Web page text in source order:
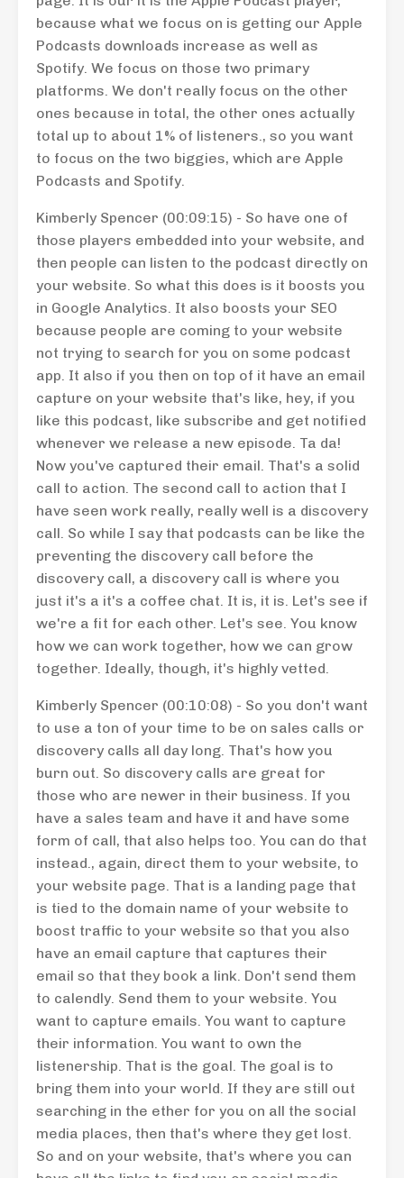
because what we focus on is getting our Apple
Podcasts downloads increase as well as
Spotify. We focus on those two primary
platforms. We don't really focus on the other
ones because in total, the other ones actually
total up to about 1% of listeners., so you want
to focus on the two biggies, which are Apple
Podcasts and Spotify.
Kimberly Spencer (00:09:15) - So have one of
those players embedded into your website, and
then people can listen to the podcast directly on
your website. So what this does is it boosts you
in Google Analytics. It also boosts your SEO
because people are coming to your website
not trying to search for you on some podcast
app. It also if you then on top of it have an email
capture on your website that's like, hey, if you
like this podcast, like subscribe and get notified
whenever we release a new episode. Ta da!
Now you've captured their email. That's a solid
call to action. The second call to action that I
have seen work really, really well is a discovery
call. So while I say that podcasts can be like the
preventing the discovery call before the
discovery call, a discovery call is where you
just it's a it's a coffee chat. It is, it is. Let's see if
we're a fit for each other. Let's see. You know
how we can work together, how we can grow
together. Ideally, though, it's highly vetted.
Kimberly Spencer (00:10:08) - So you don't want
to use a ton of your time to be on sales calls or
discovery calls all day long. That's how you
burn out. So discovery calls are great for
those who are newer in their business. If you
have a sales team and have it and have some
form of call, that also helps too. You can do that
instead., again, direct them to your website, to
your website page. That is a landing page that
is tied to the domain name of your website to
boost traffic to your website so that you also
have an email capture that captures their
email so that they book a link. Don't send them
to calendly. Send them to your website. You
want to capture emails. You want to capture
their information. You want to own the
listenership. That is the goal. The goal is to
bring them into your world. If they are still out
searching in the ether for you on all the social
media places, then that's where they get lost.
So and on your website, that's where you can